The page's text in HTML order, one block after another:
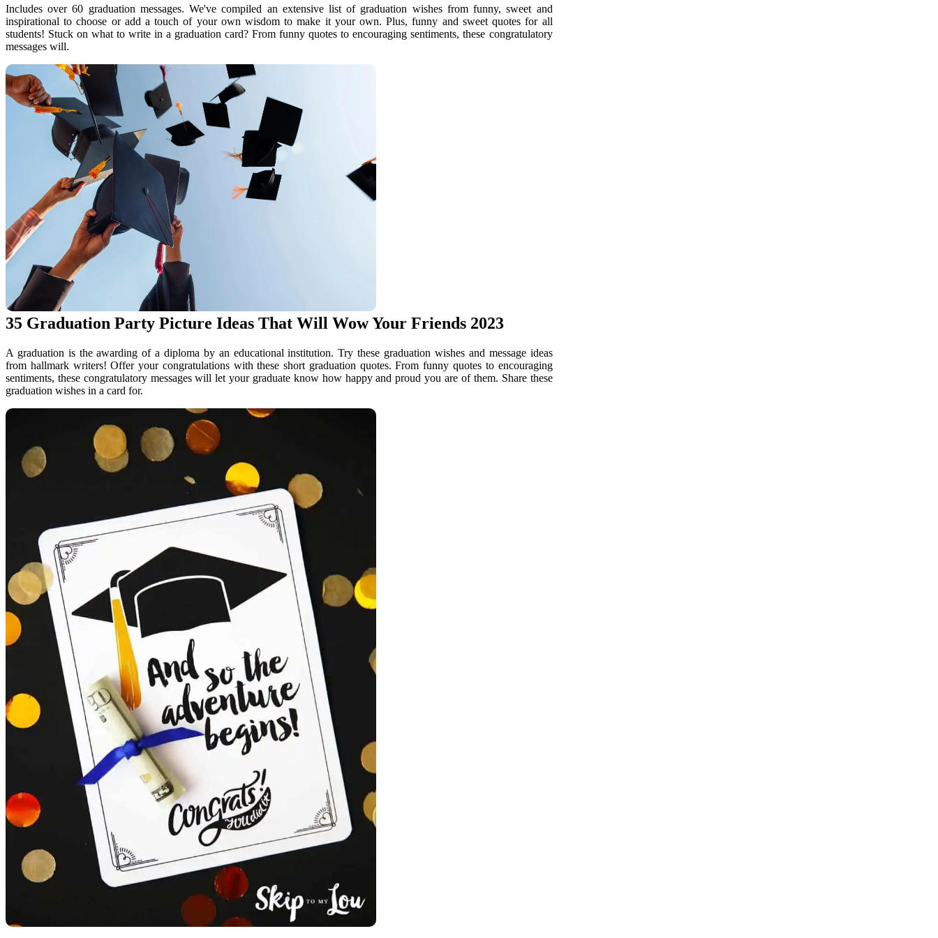
Includes over 60 graduation messages. We've compiled an extensive list of graduation wishes from funny, sweet and
inspirational to choose or add a touch of your own wisdom to make it your own. Plus, funny and sweet quotes for all
students! Stuck on what to write in a graduation card? From funny quotes to encouraging sentiments, these congratulatory
messages will.
35 Graduation Party Picture Ideas That Will Wow Your Friends 2023
A graduation is the awarding of a diploma by an educational institution. Try these graduation wishes and message ideas
from hallmark writers! Offer your congratulations with these short graduation quotes. From funny quotes to encouraging
sentiments, these congratulatory messages will let your graduate know how happy and proud you are of them. Share these
graduation wishes in a card for.